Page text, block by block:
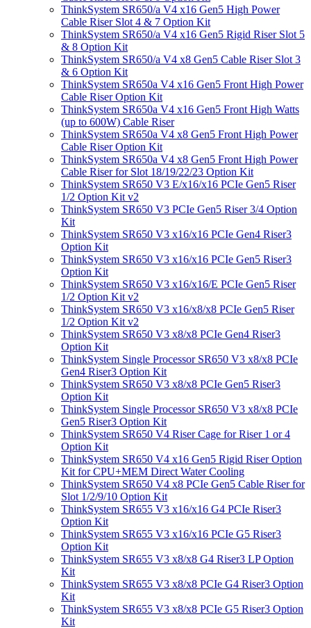
ThinkSystem SR650/a V4 x16 Gen5 High Power
Cable Riser Slot 4 & 7 Option Kit
ThinkSystem SR650/a V4 x16 Gen5 Rigid Riser Slot 5
& 8 Option Kit
ThinkSystem SR650/a V4 x8 Gen5 Cable Riser Slot 3
& 6 Option Kit
ThinkSystem SR650a V4 x16 Gen5 Front High Power
Cable Riser Option Kit
ThinkSystem SR650a V4 x16 Gen5 Front High Watts
(up to 600W) Cable Riser
ThinkSystem SR650a V4 x8 Gen5 Front High Power
Cable Riser Option Kit
ThinkSystem SR650a V4 x8 Gen5 Front High Power
Cable Riser for Slot 18/19/22/23 Option Kit
ThinkSystem SR650 V3 E/x16/x16 PCIe Gen5 Riser
1/2 Option Kit v2
ThinkSystem SR650 V3 PCIe Gen5 Riser 3/4 Option
Kit
ThinkSystem SR650 V3 x16/x16 PCIe Gen4 Riser3
Option Kit
ThinkSystem SR650 V3 x16/x16 PCIe Gen5 Riser3
Option Kit
ThinkSystem SR650 V3 x16/x16/E PCIe Gen5 Riser
1/2 Option Kit v2
ThinkSystem SR650 V3 x16/x8/x8 PCIe Gen5 Riser
1/2 Option Kit v2
ThinkSystem SR650 V3 x8/x8 PCIe Gen4 Riser3
Option Kit
ThinkSystem Single Processor SR650 V3 x8/x8 PCIe
Gen4 Riser3 Option Kit
ThinkSystem SR650 V3 x8/x8 PCIe Gen5 Riser3
Option Kit
ThinkSystem Single Processor SR650 V3 x8/x8 PCIe
Gen5 Riser3 Option Kit
ThinkSystem SR650 V4 Riser Cage for Riser 1 or 4
Option Kit
ThinkSystem SR650 V4 x16 Gen5 Rigid Riser Option
Kit for CPU+MEM Direct Water Cooling
ThinkSystem SR650 V4 x8 PCIe Gen5 Cable Riser for
Slot 1/2/9/10 Option Kit
ThinkSystem SR655 V3 x16/x16 G4 PCIe Riser3
Option Kit
ThinkSystem SR655 V3 x16/x16 PCIe G5 Riser3
Option Kit
ThinkSystem SR655 V3 x8/x8 G4 Riser3 LP Option
Kit
ThinkSystem SR655 V3 x8/x8 PCIe G4 Riser3 Option
Kit
ThinkSystem SR655 V3 x8/x8 PCIe G5 Riser3 Option
Kit